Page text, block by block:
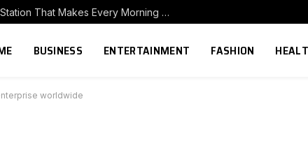
How to Build a Home Coffee Station That Makes Every Morning Better
BUSINESS ENTERTAINMENT FASHION
worldwide